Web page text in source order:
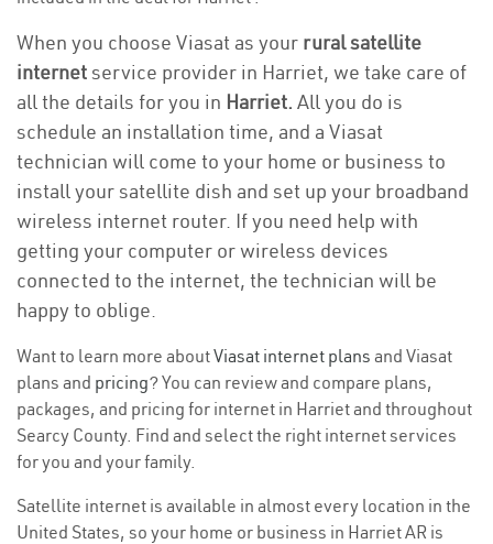
When you choose Viasat as your rural satellite
internetservice provider in Harriet, we take care of
all the details for you in Harriet. All you do is
schedule an installation time, and a Viasat
technician will come to your home or business to
install your satellite dish and set up your broadband
wireless internet router. If you need help with
getting your computer or wireless devices
connected to the internet, the technician will be
happy to oblige.
Want to learn more aboutViasat internet plans and Viasat
plans and pricing? You can review and compare plans,
packages, and pricing for internet in Harriet and throughout
Searcy County. Find and select the right internet services
for you and your family.
Satellite internet is available in almost every location in the
United States, so your home or business in Harriet AR is